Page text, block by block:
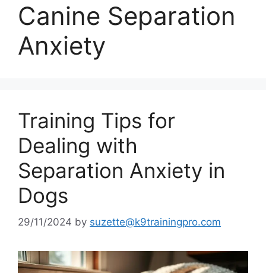
Canine Separation
Anxiety
Training Tips for
Dealing with
Separation Anxiety in
Dogs
29/11/2024 by suzette@k9trainingpro.com